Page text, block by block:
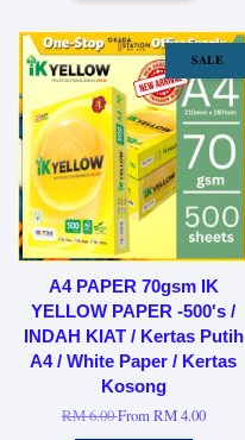
SALE
A4 PAPER 70gsm IK
YELLOW PAPER -500's /
INDAH KIAT / Kertas Putih
A4 / White Paper / Kertas
Kosong
RM 6.00FromRM 4.00